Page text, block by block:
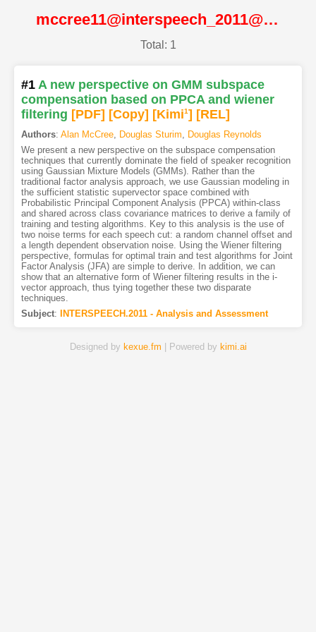
mccree11@interspeech_2011@ISCA
Total: 1
#1 A new perspective on GMM subspace
compensation based on PPCA and wiener
filtering [PDF] [Copy] [Kimi1] [REL]
Authors: Alan McCree, Douglas Sturim, Douglas Reynolds
We present a new perspective on the subspace compensation
techniques that currently dominate the field of speaker recognition
using Gaussian Mixture Models (GMMs). Rather than the
traditional factor analysis approach, we use Gaussian modeling in
the sufficient statistic supervector space combined with
Probabilistic Principal Component Analysis (PPCA) within-class
and shared across class covariance matrices to derive a family of
training and testing algorithms. Key to this analysis is the use of
two noise terms for each speech cut: a random channel offset and
a length dependent observation noise. Using the Wiener filtering
perspective, formulas for optimal train and test algorithms for Joint
Factor Analysis (JFA) are simple to derive. In addition, we can
show that an alternative form of Wiener filtering results in the i-
vector approach, thus tying together these two disparate
techniques.
Subject: INTERSPEECH.2011 - Analysis and Assessment
Designed by kexue.fm | Powered by kimi.ai